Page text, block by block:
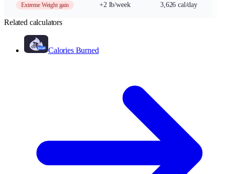
Extreme Weight gain +2 lb/week 3,626 cal/day
Related calculators
Calories Burned